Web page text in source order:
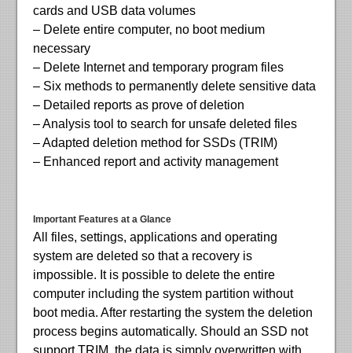
cards and USB data volumes
– Delete entire computer, no boot medium
necessary
– Delete Internet and temporary program files
– Six methods to permanently delete sensitive data
– Detailed reports as prove of deletion
– Analysis tool to search for unsafe deleted files
– Adapted deletion method for SSDs (TRIM)
– Enhanced report and activity management
Important Features at a Glance
All files, settings, applications and operating
system are deleted so that a recovery is
impossible. It is possible to delete the entire
computer including the system partition without
boot media. After restarting the system the deletion
process begins automatically. Should an SSD not
support TRIM, the data is simply overwritten with